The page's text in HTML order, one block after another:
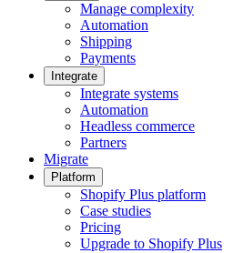
Manage complexity
Automation
Shipping
Payments
Integrate
Integrate systems
Automation
Headless commerce
Partners
Migrate
Platform
Shopify Plus platform
Case studies
Pricing
Upgrade to Shopify Plus